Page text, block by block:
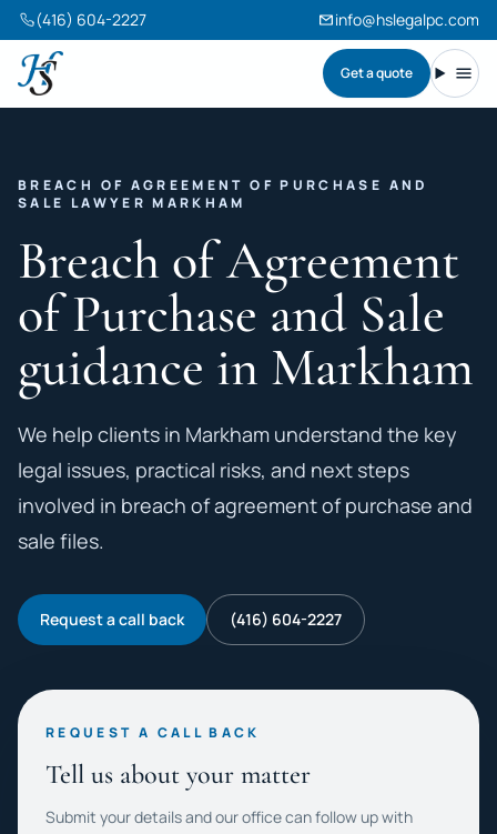
(416) 604-2227 info@hslegalpc.com
Harneet Singh Legal Professional Corporation
Get a quote
BREACH OF AGREEMENT OF PURCHASE AND
SALE LAWYER MARKHAM
Breach of Agreement
of Purchase and Sale
guidance in Markham
We help clients in Markham understand the key
legal issues, practical risks, and next steps
involved in breach of agreement of purchase and
sale files.
Request a call back (416) 604-2227
REQUEST A CALL BACK
Tell us about your matter
Submit your details and our office can follow up with